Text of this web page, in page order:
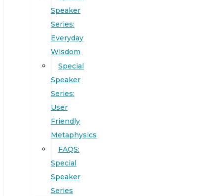
Speaker
Series:
Everyday
Wisdom
Special
Speaker
Series:
User
Friendly
Metaphysics
FAQS:
Special
Speaker
Series